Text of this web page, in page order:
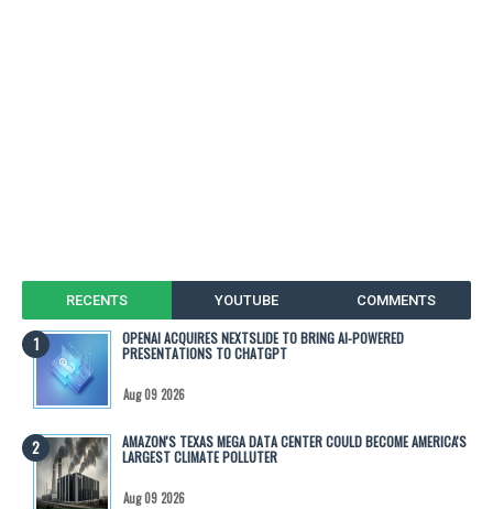
RECENTS YOUTUBE COMMENTS
OPENAI ACQUIRES NEXTSLIDE TO BRING AI-POWERED
PRESENTATIONS TO CHATGPT
Aug 09 2026
AMAZON'S TEXAS MEGA DATA CENTER COULD BECOME AMERICA'S
LARGEST CLIMATE POLLUTER
Aug 09 2026